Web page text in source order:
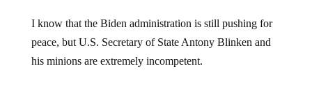
I know that the Biden administration is still pushing for
peace, but U.S. Secretary of State Antony Blinken and
his minions are extremely incompetent.